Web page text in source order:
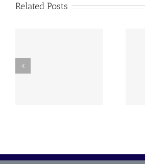
Related Posts